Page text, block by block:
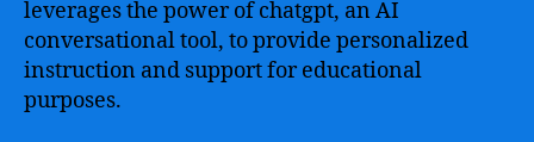
leverages the power of chatgpt, an AI
conversational tool, to provide personalized
instruction and support for educational
purposes.